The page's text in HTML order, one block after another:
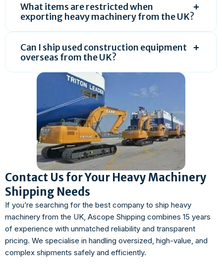
What items are restricted when
exporting heavy machinery from the UK?
Can I ship used construction equipment
overseas from the UK?
Contact Us for Your Heavy Machinery
Shipping Needs
If you’re searching for the best company to ship heavy
machinery from the UK, Ascope Shipping combines 15 years
of experience with unmatched reliability and transparent
pricing. We specialise in handling oversized, high-value, and
complex shipments safely and efficiently.